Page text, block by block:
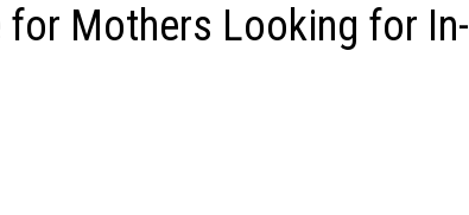
for Mothers Looking for In-